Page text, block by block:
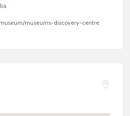
museums-discovery-centre